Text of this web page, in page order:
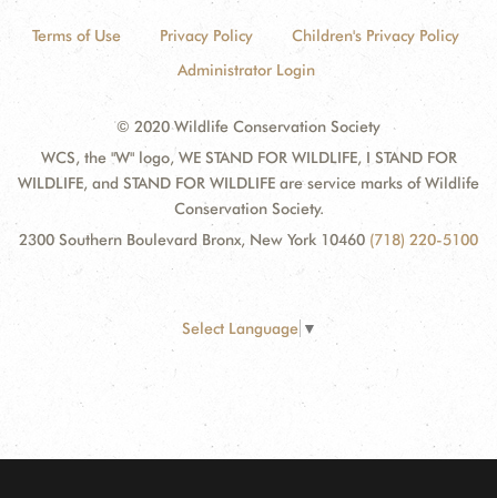
Terms of Use Privacy Policy
Children's Privacy Policy
Administrator Login
© 2020 Wildlife Conservation Society
WCS, the "W" logo, WE STAND FOR WILDLIFE, I STAND FOR
WILDLIFE, and STAND FOR WILDLIFE are service marks of Wildlife
Conservation Society.
2300 Southern Boulevard Bronx, New York 10460 (718) 220-5100
Select Language ▼